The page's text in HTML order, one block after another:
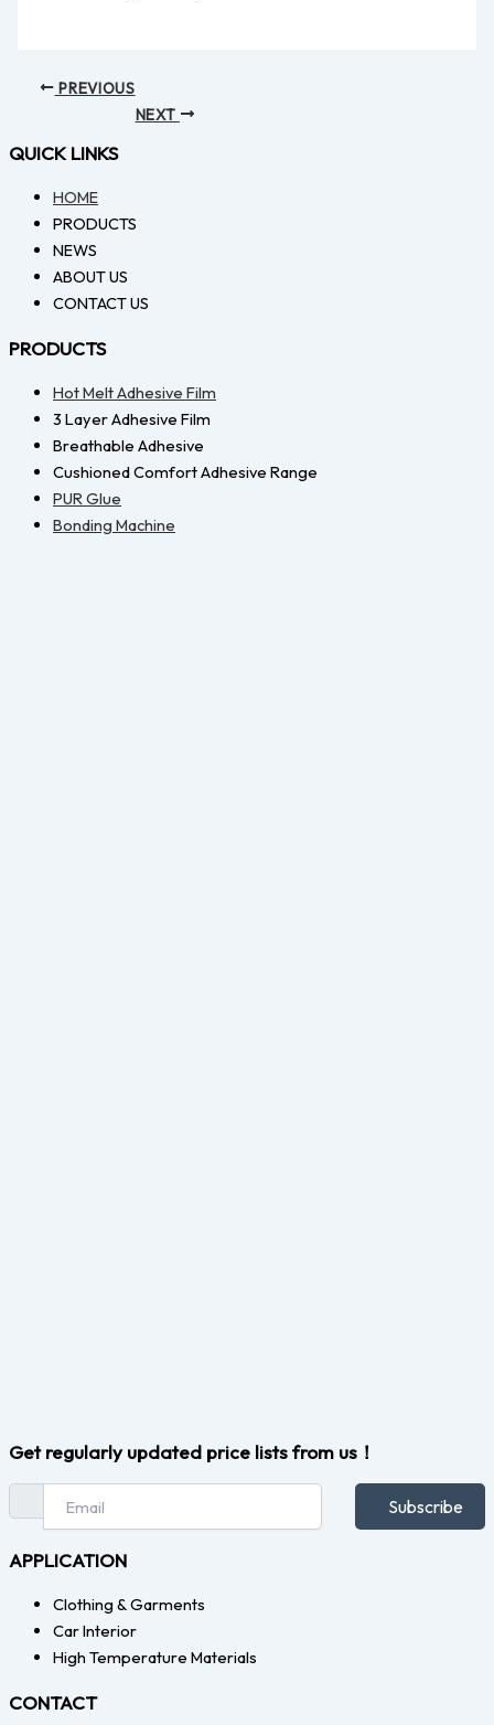
PREVIOUS
NEXT
QUICK LINKS
HOME
PRODUCTS
NEWS
ABOUT US
CONTACT US
PRODUCTS
Hot Melt Adhesive Film
3 Layer Adhesive Film
Breathable Adhesive
Cushioned Comfort Adhesive Range
PUR Glue
Bonding Machine
Get regularly updated price lists from us！
Subscribe
APPLICATION
Clothing & Garments
Car Interior
High Temperature Materials
CONTACT